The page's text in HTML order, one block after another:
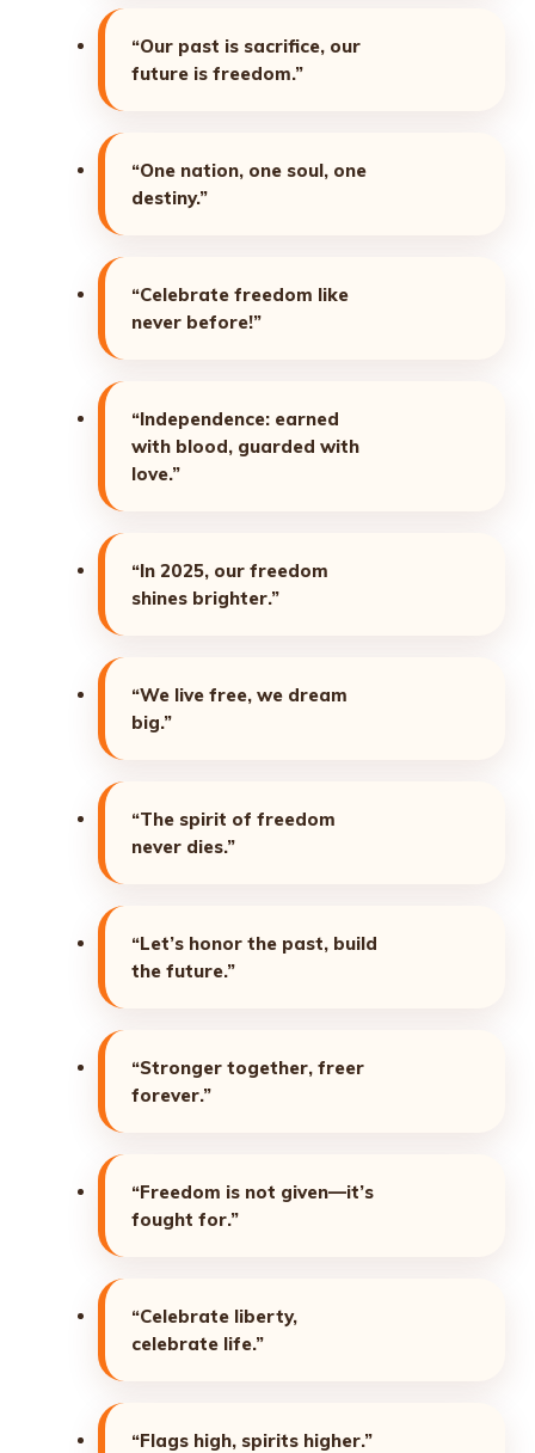
“Our past is sacrifice, our
future is freedom.”
“One nation, one soul, one
destiny.”
“Celebrate freedom like
never before!”
“Independence: earned
with blood, guarded with
love.”
“In 2025, our freedom
shines brighter.”
“We live free, we dream
big.”
“The spirit of freedom
never dies.”
“Let’s honor the past, build
the future.”
“Stronger together, freer
forever.”
“Freedom is not given—it’s
fought for.”
“Celebrate liberty,
celebrate life.”
“Flags high, spirits higher.”